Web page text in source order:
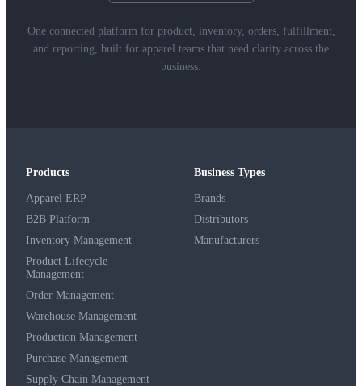
One connected platform for product, inventory, orders, fulfillment,
and reporting, built for apparel teams that need clarity across the
business.
Products
Apparel ERP
B2B Platform
Inventory Management
Product Lifecycle
Management
Order Management
Warehouse Management
Production Management
Purchase Management
Supply Chain Management
Business Types
Brands
Distributors
Manufacturers